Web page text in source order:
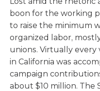
boon for the working
to raise the minimum
organized labor,
unions. Virtually every
in California was
campaign
about $10 million. The